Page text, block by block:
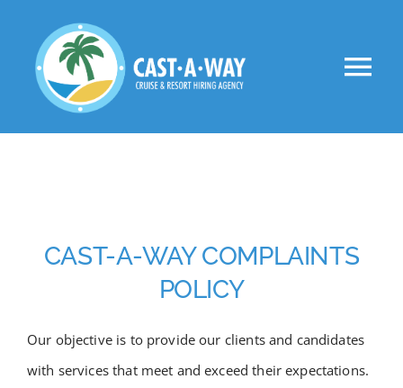
content
Apply Now!
CAST-A-WAY COMPLAINTS
POLICY
Our objective is to provide our clients and candidates
with services that meet and exceed their expectations.